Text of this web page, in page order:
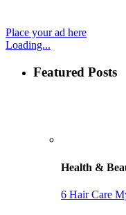
Place your ad here
Loading...
Featured Posts
Health &
6 Hair Care